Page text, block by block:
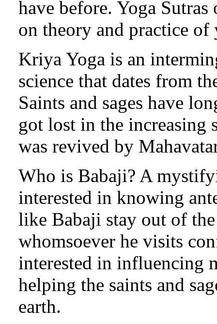
have before. Yoga
on theory and practice
Kriya Yoga is an
science that dates from
Saints and sages have
got lost in the increasing
was revived by
Who is Babaji? A
interested in knowing
like Babaji stay out of
whomsoever he visits
interested in influencing
helping the saints and
earth.